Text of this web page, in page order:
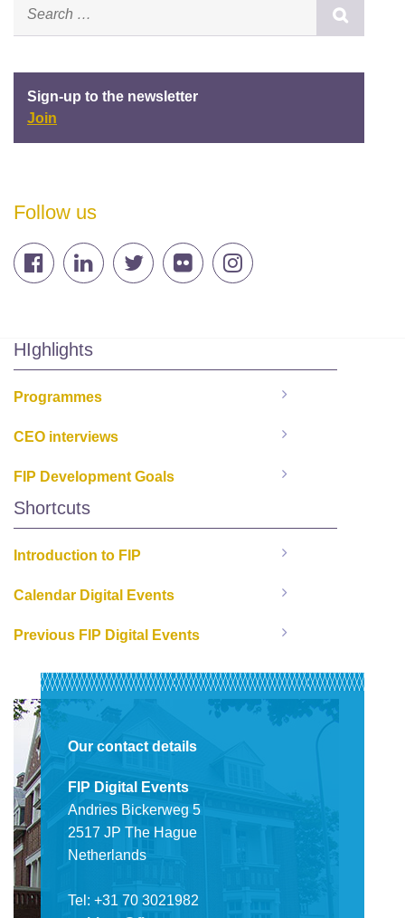
Sign-up to the newsletter
Join
Follow us
HIghlights
Programmes
CEO interviews
FIP Development Goals
Shortcuts
Introduction to FIP
Calendar Digital Events
Previous FIP Digital Events
Our contact details
FIP Digital Events
Andries Bickerweg 5
2517 JP The Hague
Netherlands
Tel: +31 70 3021982